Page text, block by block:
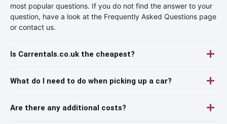
most popular questions. If you do not find the answer to your
question, have a look at the Frequently Asked Questions page
or contact us.
Is Carrentals.co.uk the cheapest?
What do I need to do when picking up a car?
Are there any additional costs?